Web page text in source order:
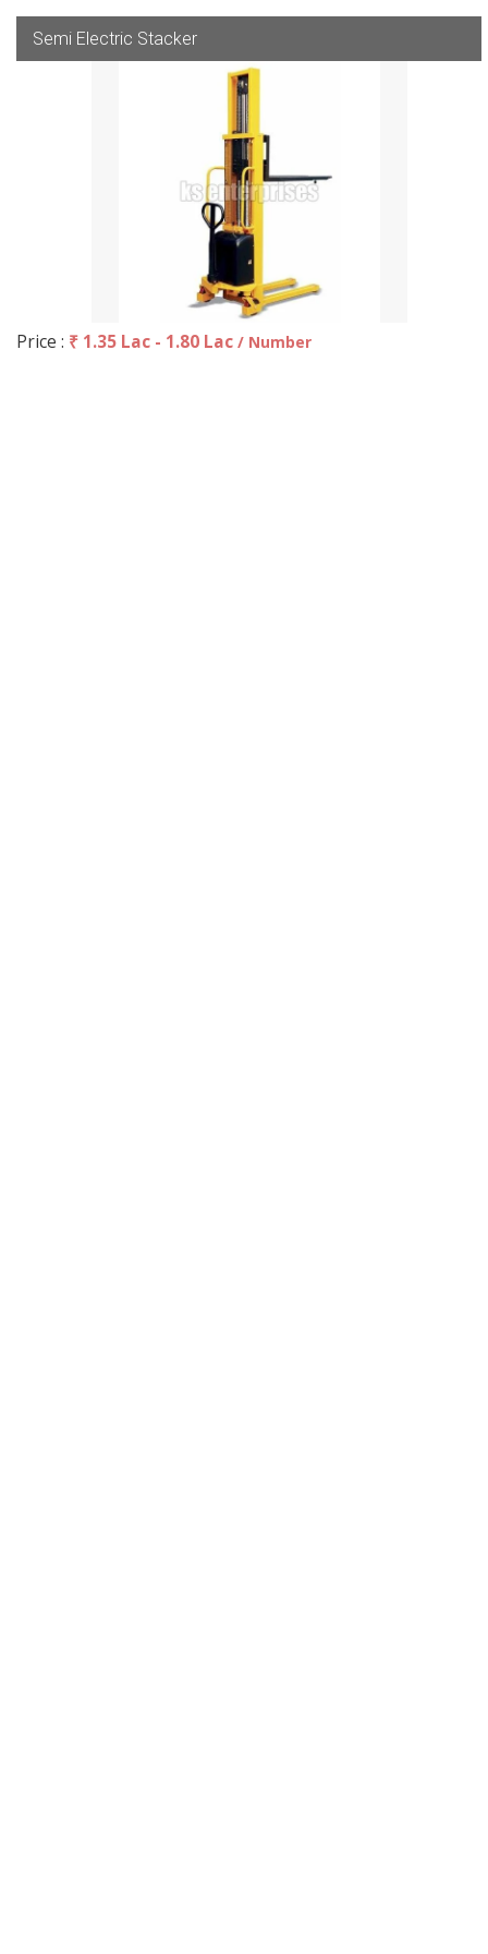
Semi Electric Stacker
Price : ₹ 1.35 Lac - 1.80 Lac / Number